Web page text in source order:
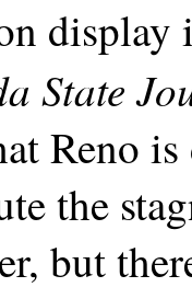
display
State
Reno
the
but